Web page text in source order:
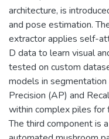
architecture, is
and pose estimation.
extractor applies self-
D data to learn visual
tested on custom
models in
Precision (AP) and
within complex piles for
The third component is